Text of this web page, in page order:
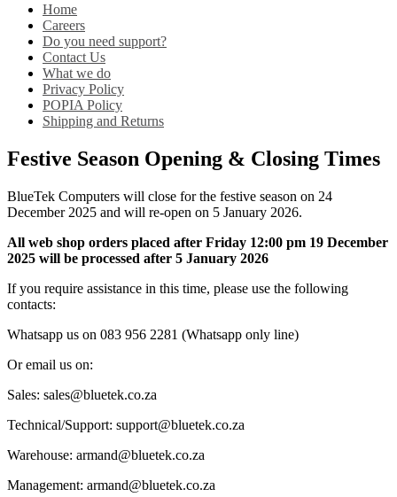
Home
Careers
Do you need support?
Contact Us
What we do
Privacy Policy
POPIA Policy
Shipping and Returns
Festive Season Opening & Closing Times
BlueTek Computers will close for the festive season on 24
December 2025 and will re-open on 5 January 2026.
All web shop orders placed after Friday 12:00 pm 19 December
2025 will be processed after 5 January 2026
If you require assistance in this time, please use the following
contacts:
Whatsapp us on 083 956 2281 (Whatsapp only line)
Or email us on:
Sales: sales@bluetek.co.za
Technical/Support: support@bluetek.co.za
Warehouse: armand@bluetek.co.za
Management: armand@bluetek.co.za